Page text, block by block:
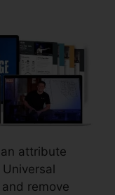
attribute
remove